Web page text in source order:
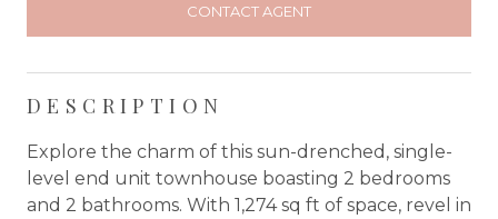
CONTACT AGENT
DESCRIPTION
Explore the charm of this sun-drenched, single-
level end unit townhouse boasting 2 bedrooms
and 2 bathrooms. With 1,274 sq ft of space, revel in